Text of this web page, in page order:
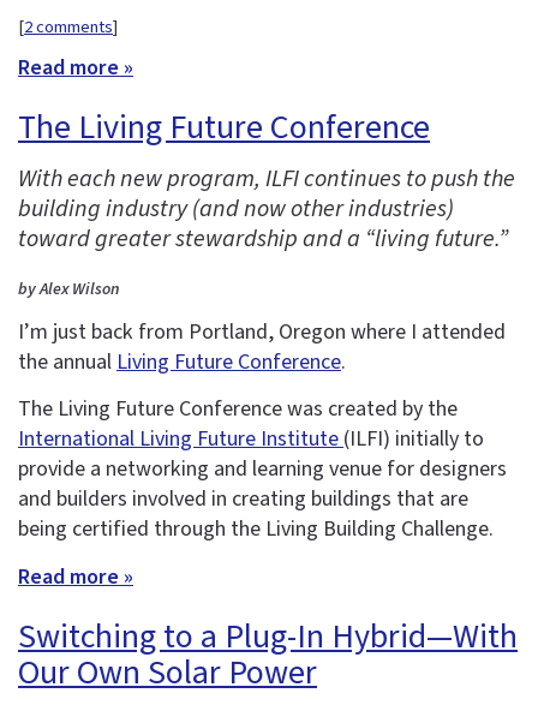
[2 comments]
Read more »
The Living Future Conference
With each new program, ILFI continues to push the
building industry (and now other industries)
toward greater stewardship and a “living future.”
by Alex Wilson
I’m just back from Portland, Oregon where I attended
the annual Living Future Conference.
The Living Future Conference was created by the
International Living Future Institute(ILFI) initially to
provide a networking and learning venue for designers
and builders involved in creating buildings that are
being certified through the Living Building Challenge.
Read more »
Switching to a Plug-In Hybrid—With
Our Own Solar Power